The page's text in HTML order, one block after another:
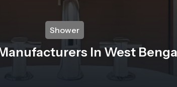
Shower
In West